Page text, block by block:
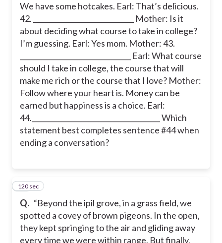
We have some hotcakes. Earl: That’s delicious.
42. _____________________________ Mother: Is it
about deciding what course to take in college?
I’m guessing. Earl: Yes mom. Mother: 43.
________________________________ Earl: What course
should I take in college, the course that will
make me rich or the course that I love? Mother:
Follow where your heart is. Money can be
earned but happiness is a choice. Earl:
44._____________________________________ Which
statement best completes sentence #44 when
ending a conversation?
Q. “Beyond the ipil grove, in a grass field, we
spotted a covey of brown pigeons. In the open,
they kept springing to the air and gliding away
every time we were within range. But finally,
45
120 sec